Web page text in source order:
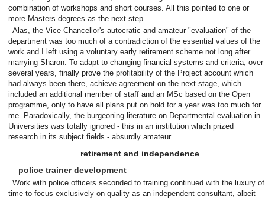
combination of workshops and short courses. All this pointed to one or
more Masters degrees as the next step.
Alas, the Vice-Chancellor's autocratic and amateur "evaluation" of the
department was too much of a contradiction of the essential values of the
work and I left using a voluntary early retirement scheme not long after
marrying Sharon. To adapt to changing financial systems and criteria, over
several years, finally prove the profitability of the Project account which
had always been there, achieve agreement on the next stage, which
included an additional member of staff and an MSc based on the Open
programme, only to have all plans put on hold for a year was too much for
me. Paradoxically, the burgeoning literature on Departmental evaluation in
Universities was totally ignored - this in an institution which prized
research in its subject fields - absurdly amateur.
retirement and independence
police trainer development
Work with police officers seconded to training continued with the luxury of
time to focus exclusively on quality as an independent consultant, albeit